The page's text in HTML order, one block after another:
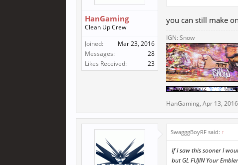
HanGaming
Clean Up Crew
Joined:
Mar 23, 2016
Messages:
28
Likes Received:
23
you can still make
IGN: Snow
HanGaming, Apr 13, 2016
SwagggBoyRF said: ↑
If I saw this sooner I
but GL FUJlN Your